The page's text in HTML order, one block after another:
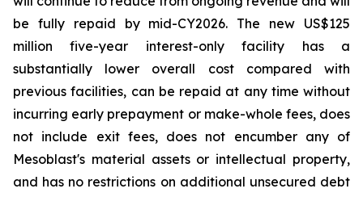
be fully repaid by mid-CY2026. The new US$125
million five-year interest-only facility has a
substantially lower overall cost compared with
previous facilities, can be repaid at any time without
incurring early prepayment or make-whole fees, does
not include exit fees, does not encumber any of
Mesoblast's material assets or intellectual property,
and has no restrictions on additional unsecured debt